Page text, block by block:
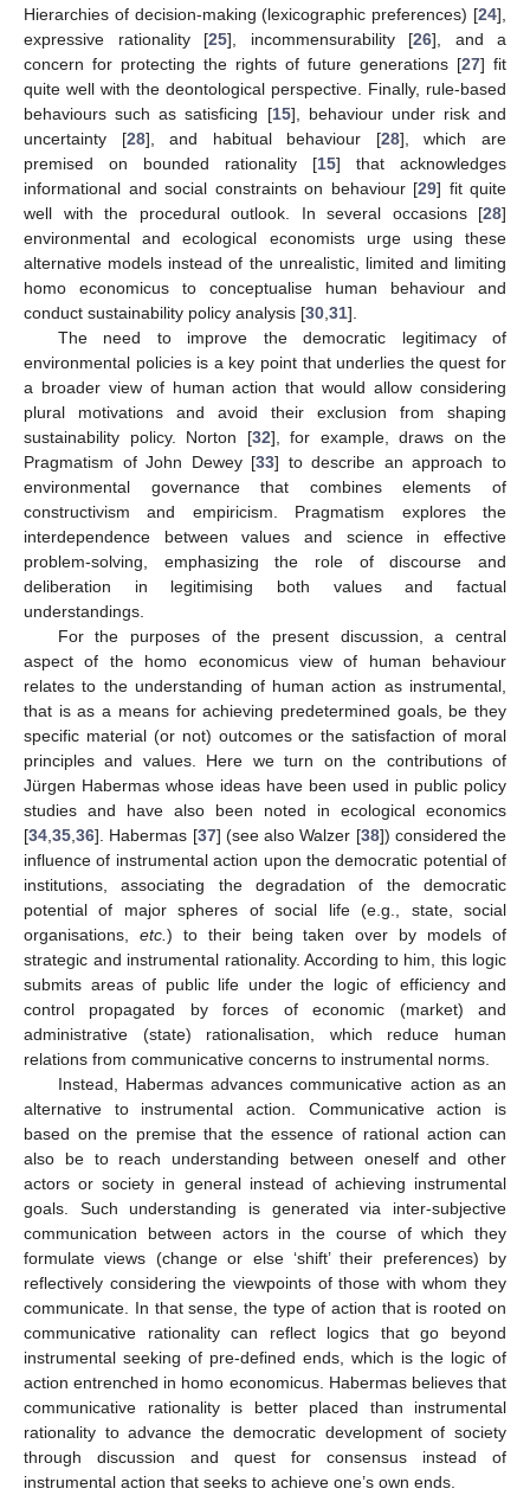
Hierarchies of decision-making (lexicographic preferences) [24],
expressive rationality [25], incommensurability [26], and a
concern for protecting the rights of future generations [27] fit
quite well with the deontological perspective. Finally, rule-based
behaviours such as satisficing [15], behaviour under risk and
uncertainty [28], and habitual behaviour [28], which are
premised on bounded rationality [15] that acknowledges
informational and social constraints on behaviour [29] fit quite
well with the procedural outlook. In several occasions [28]
environmental and ecological economists urge using these
alternative models instead of the unrealistic, limited and limiting
homo economicus to conceptualise human behaviour and
conduct sustainability policy analysis [30 31].
The need to improve the democratic legitimacy of
environmental policies is a key point that underlies the quest for
a broader view of human action that would allow considering
plural motivations and avoid their exclusion from shaping
sustainability policy. Norton [32], for example, draws on the
Pragmatism of John Dewey [33] to describe an approach to
environmental governance that combines elements of
constructivism and empiricism. Pragmatism explores the
interdependence between values and science in effective
problem-solving, emphasizing the role of discourse and
deliberation in legitimising both values and factual
understandings.
For the purposes of the present discussion, a central
aspect of the homo economicus view of human behaviour
relates to the understanding of human action as instrumental,
that is as a means for achieving predetermined goals, be they
specific material (or not) outcomes or the satisfaction of moral
principles and values. Here we turn on the contributions of
Jürgen Habermas whose ideas have been used in public policy
studies and have also been noted in ecological economics
[34 35 36]. Habermas [37] (see also Walzer [38]) considered the
influence of instrumental action upon the democratic potential of
institutions, associating the degradation of the democratic
potential of major spheres of social life (e.g., state, social
organisations, etc. ) to their being taken over by models of
strategic and instrumental rationality. According to him, this logic
submits areas of public life under the logic of efficiency and
control propagated by forces of economic (market) and
administrative (state) rationalisation, which reduce human
relations from communicative concerns to instrumental norms.
Instead, Habermas advances communicative action as an
alternative to instrumental action. Communicative action is
based on the premise that the essence of rational action can
also be to reach understanding between oneself and other
actors or society in general instead of achieving instrumental
goals. Such understanding is generated via inter-subjective
communication between actors in the course of which they
formulate views (change or else ‘shift’ their preferences) by
reflectively considering the viewpoints of those with whom they
communicate. In that sense, the type of action that is rooted on
communicative rationality can reflect logics that go beyond
instrumental seeking of pre-defined ends, which is the logic of
action entrenched in homo economicus. Habermas believes that
communicative rationality is better placed than instrumental
rationality to advance the democratic development of society
through discussion and quest for consensus instead of
instrumental action that seeks to achieve one’s own ends.